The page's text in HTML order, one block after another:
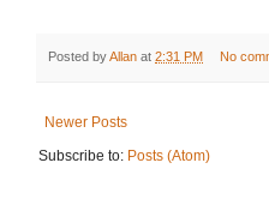
Posted byAllan at 2:31 PM No
Newer Posts
Subscribe to: Posts (Atom)